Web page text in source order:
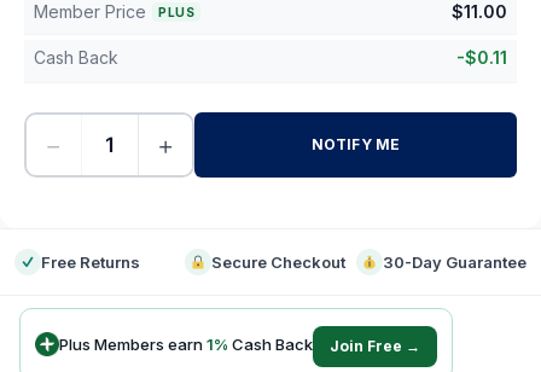
Member Price PLUS $11.00
Cash Back -$0.11
− + NOTIFY ME
Free Returns Secure Checkout 30-Day Guarantee
Plus Members earn1% Cash Back Join Free →